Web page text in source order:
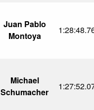
Juan Pablo
Montoya
Michael
Schumacher